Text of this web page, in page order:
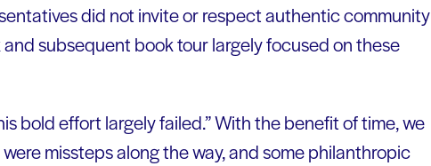
did not invite or respect authentic community
subsequent book tour largely focused on these
bold effort largely failed.” With the benefit of time, we
missteps along the way, and some philanthropic